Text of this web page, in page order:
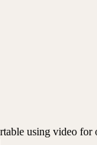
using video for